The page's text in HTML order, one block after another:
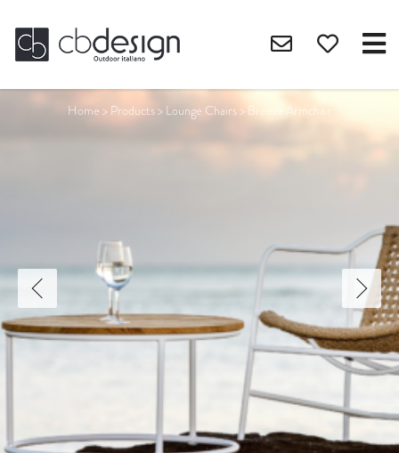
Home > Products> Lounge Chairs> Breeze Armchair